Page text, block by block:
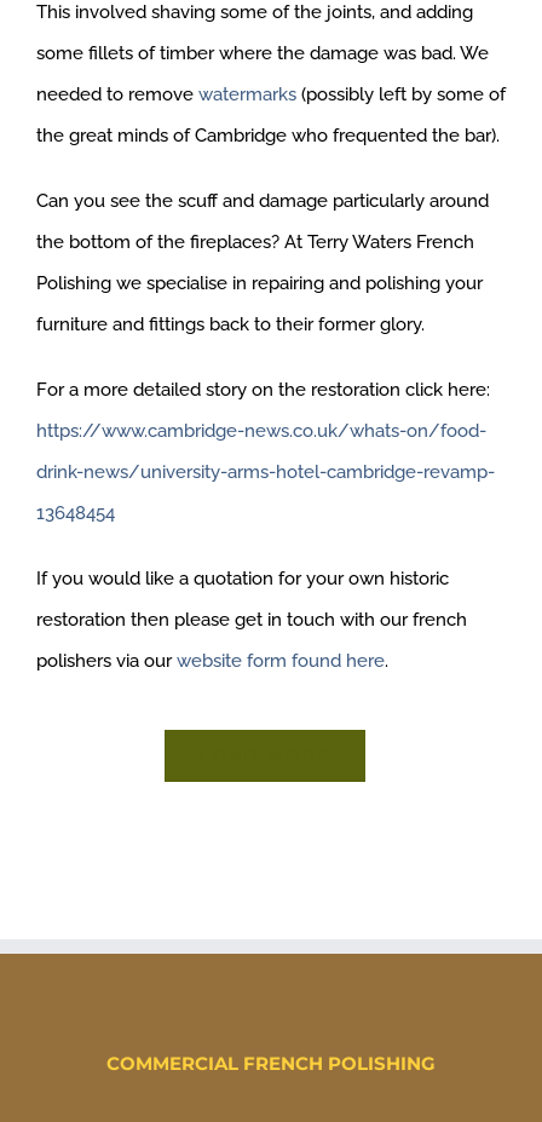
This involved shaving some of the joints, and adding
some fillets of timber where the damage was bad. We
needed to remove watermarks (possibly left by some of
the great minds of Cambridge who frequented the bar).
Can you see the scuff and damage particularly around
the bottom of the fireplaces? At Terry Waters French
Polishing we specialise in repairing and polishing your
furniture and fittings back to their former glory.
For a more detailed story on the restoration click here:
https://www.cambridge-news.co.uk/whats-on/food-
drink-news/university-arms-hotel-cambridge-revamp-
13648454
If you would like a quotation for your own historic
restoration then please get in touch with our french
polishers via ourwebsite form found here.
COMMERCIAL FRENCH POLISHING